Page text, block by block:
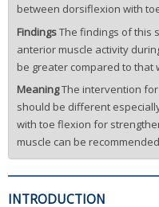
between dorsiflexion with
FindingsThe findings of this
anterior muscle activity
be greater compared to that
MeaningThe intervention
should be different
with toe flexion for
muscle can be
INTRODUCTION